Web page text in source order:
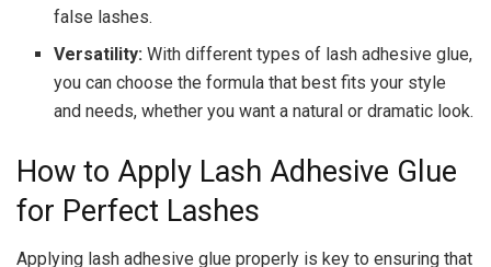
false lashes.
Versatility: With different types of lash adhesive glue,
you can choose the formula that best fits your style
and needs, whether you want a natural or dramatic look.
How to Apply Lash Adhesive Glue
for Perfect Lashes
Applying lash adhesive glue properly is key to ensuring that